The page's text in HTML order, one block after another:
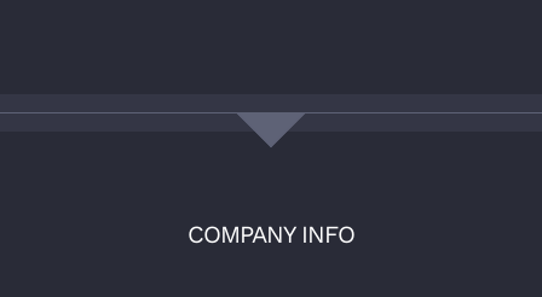
COMPANY INFO